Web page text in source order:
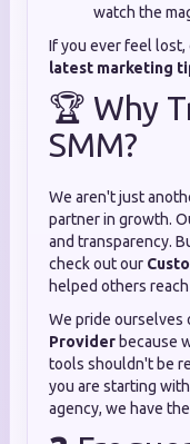
watch the
If you ever feel lost,
latest marketing
🏆 Why
SMM?
We aren't just
partner in growth.
and transparency.
check out our
helped others
We pride ourselves
Provider because
tools shouldn't be
you are starting
agency, we have